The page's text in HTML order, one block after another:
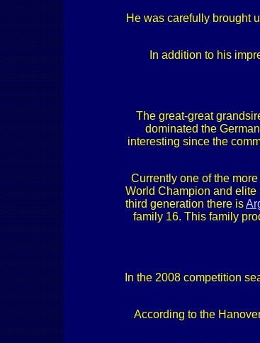
He was carefully brought
In addition to his
The great-great
dominated the
interesting since the
Currently one of the
World Champion and elite
third generation there is
family 16. This family
In the 2008 competition
According to the